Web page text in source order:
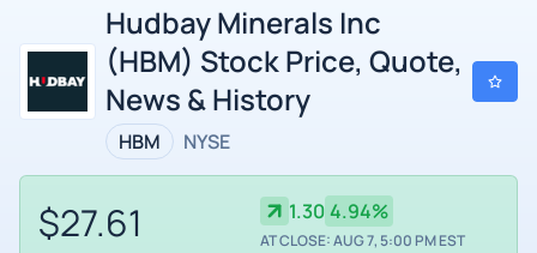
Hudbay Minerals Inc
(HBM) Stock Price, Quote,
News & History
HBM NYSE
$27.61 1.30 4.94%
AT CLOSE: AUG 7, 5:00 PM EST